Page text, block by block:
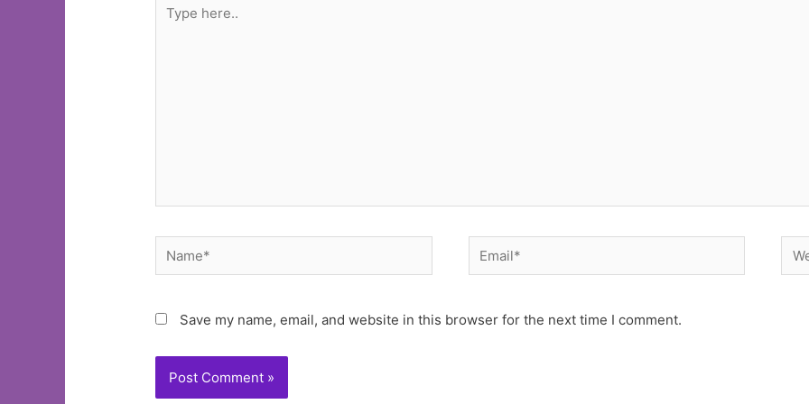
here..
Name* Email*
Save my name, email, and website in this browser for the next time I comment.